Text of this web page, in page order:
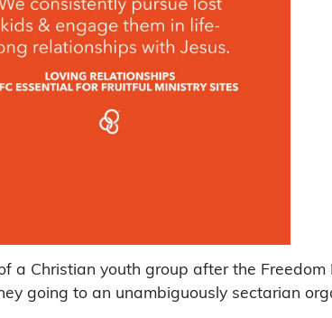
a Christian youth group after the Freedom
going to an unambiguously sectarian